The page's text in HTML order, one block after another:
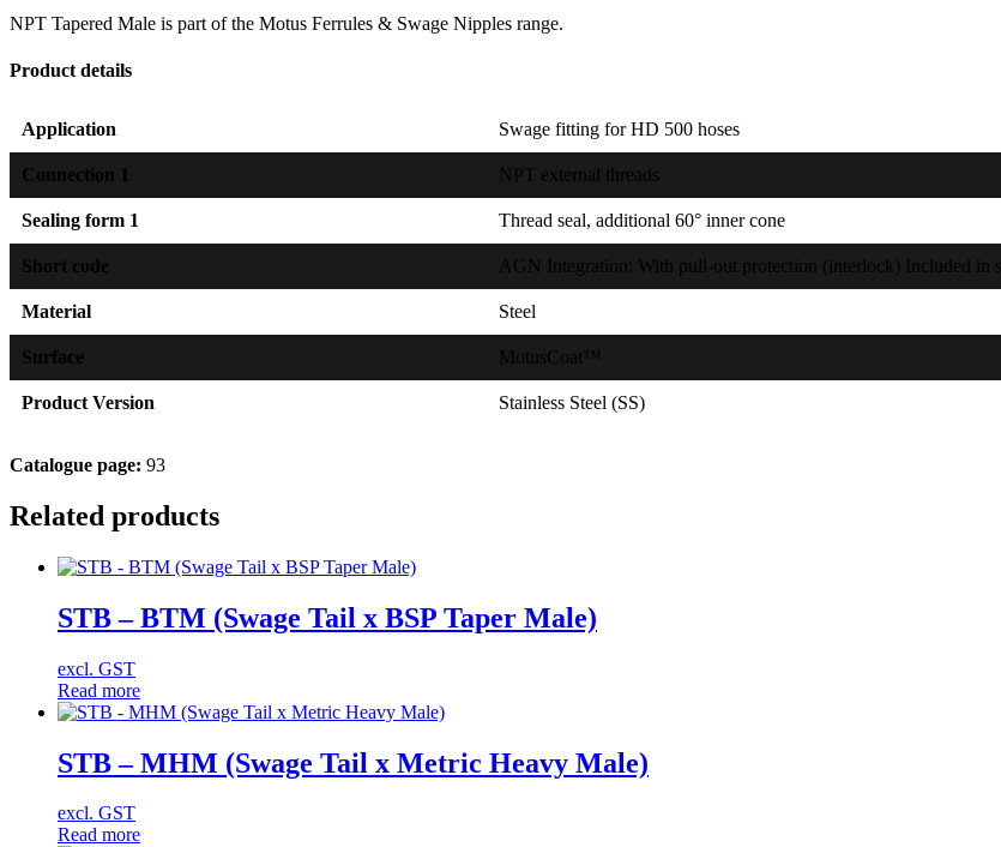
NPT Tapered Male is part of the Motus Ferrules & Swage Nipples range.
Product details
Application Swage fitting for HD 500 hoses
Connection 1 NPT external threads
Sealing form 1 Thread seal, additional 60° inner cone
Short code AGN Integration: With pull-out protection (interlock) Included in
Material Steel
Surface MotusCoat™
Product Version Stainless Steel (SS)
Catalogue page: 93
Related products
STB – BTM (Swage Tail x BSP Taper Male)
excl. GST
Read more
STB – MHM (Swage Tail x Metric Heavy Male)
excl. GST
Read more